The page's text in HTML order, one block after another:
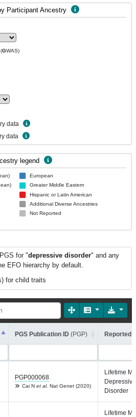
Participant Ancestry
GWAS)
data
data
legend
European
Greater Middle Eastern
Hispanic or Latin American
Additional Diverse Ancestries
Not Reported
for "depressive disorder" and any
EFO hierarchy by default.
for child traits
PGS Publication ID (PGP) Reported
PGP000068
Cai N et al. Nat Genet (2020)
Lifetime
Depressive
Disorder
Lifetime